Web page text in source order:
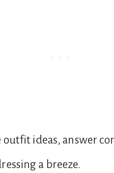
outfit ideas, answer
a breeze.